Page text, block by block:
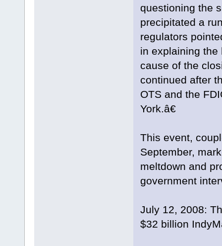
questioning the
precipitated a
regulators
in explaining
cause of the
continued after
OTS and the
York.â€
This event,
September,
meltdown and
government
July 12, 2008:
$32 billion